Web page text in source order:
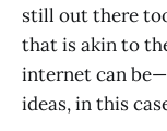
still out there
that is akin to
internet can
ideas, in this